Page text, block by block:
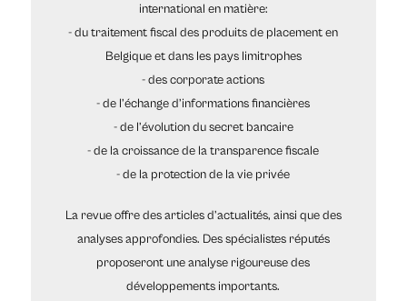
international en matière:
- du traitement fiscal des produits de placement en
Belgique et dans les pays limitrophes
- des corporate actions
- de l’échange d’informations financières
- de l’évolution du secret bancaire
- de la croissance de la transparence fiscale
- de la protection de la vie privée
La revue offre des articles d’actualités, ainsi que des
analyses approfondies. Des spécialistes réputés
proposeront une analyse rigoureuse des
développements importants.